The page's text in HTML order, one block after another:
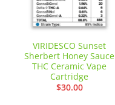
VIRIDESCO Sunset
Sherbert Honey Sauce
THC Ceramic Vape
Cartridge
$30.00